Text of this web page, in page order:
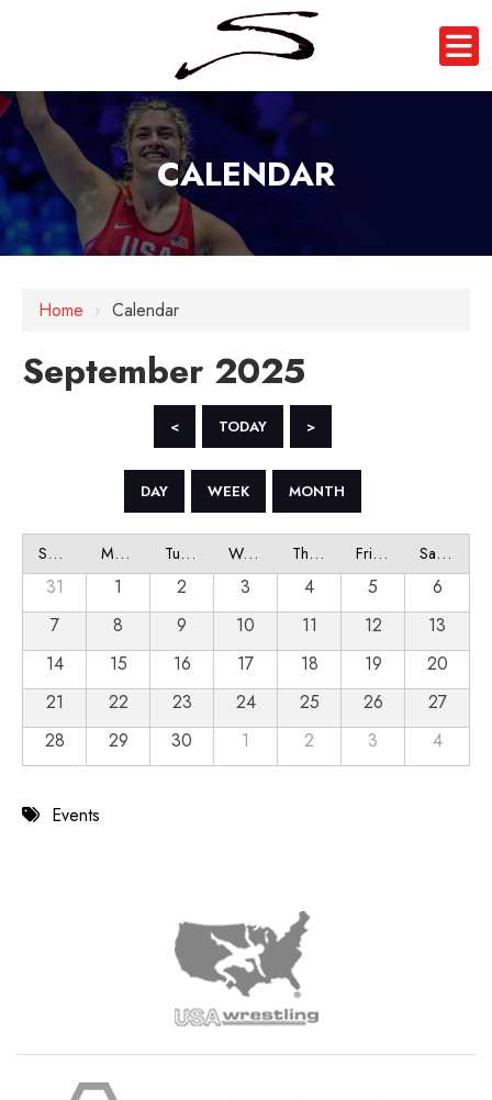
CALENDAR
Home › Calendar
September 2025
< TODAY >
DAY WEEK MONTH
Sunday Monday Tuesday Wednesday Thursday Friday Saturday
31 1 2 3 4 5
6
7
8 9 10 11 12
13
14
15 16 17 18 19
20
21
22 23 24 25 26
27
28
29 30 1 2 3 4
Events